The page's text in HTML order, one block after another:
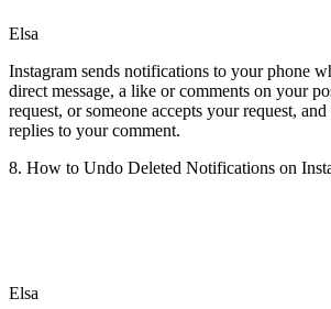
Elsa
Instagram sends notifications to your phone
direct message, a like or comments on your
request, or someone accepts your request,
replies to your comment.
8. How to Undo Deleted Notifications on
Elsa